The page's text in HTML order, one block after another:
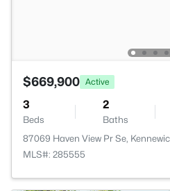
$669,900 Active
3
Beds
2
Baths
87069 Haven View Pr Se,
MLS#: 285555